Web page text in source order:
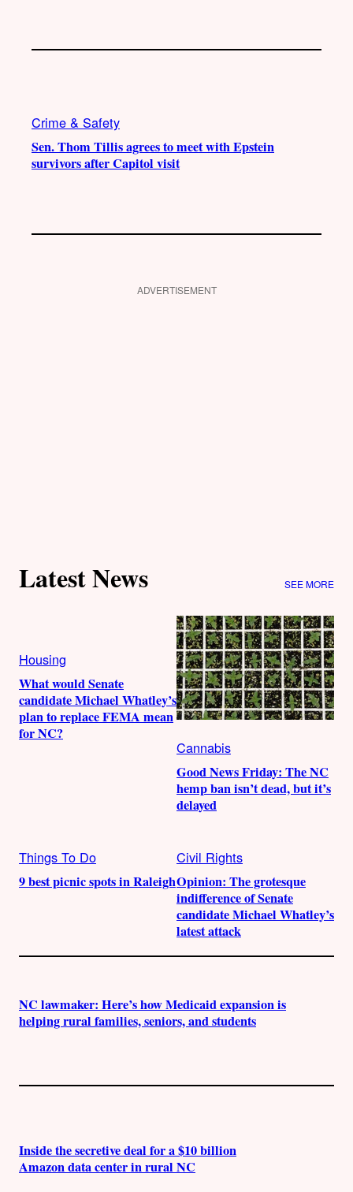
Crime & Safety
Sen. Thom Tillis agrees to meet with Epstein
survivors after Capitol visit
ADVERTISEMENT
Latest News SEE MORE
Housing
What would Senate
candidate Michael Whatley’s
plan to replace FEMA mean
for NC?
Cannabis
Good News Friday: The NC
hemp ban isn’t dead, but it’s
delayed
Things To Do
9 best picnic spots in Raleigh
Civil Rights
Opinion: The grotesque
indifference of Senate
candidate Michael Whatley’s
latest attack
NC lawmaker: Here’s how Medicaid expansion is
helping rural families, seniors, and students
Inside the secretive deal for a $10 billion
Amazon data center in rural NC